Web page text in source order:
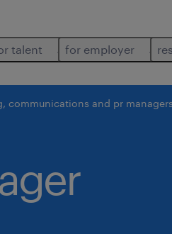
talent for employer
communications and pr managers